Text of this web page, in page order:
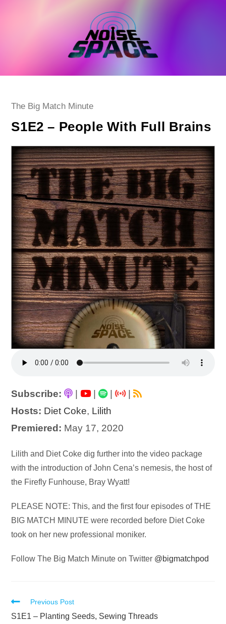
Post
The Big Match Minute
S1E2 – People With Full Brains
Subscribe: | |
|
Hosts: Diet Coke, Lilith
Premiered: May 17, 2020
Audio
Player
Lilith and Diet Coke dig further into the video package
with the introduction of John Cena’s nemesis, the host of
the Firefly Funhouse, Bray Wyatt!
PLEASE NOTE: This, and the first four episodes of THE
BIG MATCH MINUTE were recorded before Diet Coke
took on her new professional moniker.
Follow The Big Match Minute on Twitter @bigmatchpod
Read
more
Previous Post
S1E1 – Planting Seeds, Sewing Threads